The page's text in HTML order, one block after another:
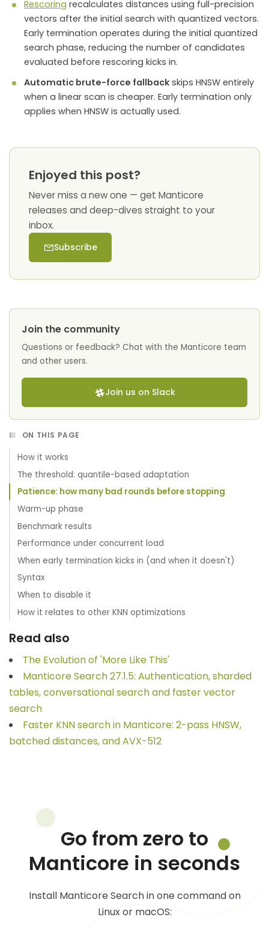
Rescoring recalculates distances using full-precision
vectors after the initial search with quantized vectors.
Early termination operates during the initial quantized
search phase, reducing the number of candidates
evaluated before rescoring kicks in.
Automatic brute-force fallback skips HNSW entirely
when a linear scan is cheaper. Early termination only
applies when HNSW is actually used.
Enjoyed this post?
Never miss a new one — get Manticore
releases and deep-dives straight to your
inbox.
Subscribe
Join the community
Questions or feedback? Chat with the Manticore team
and other users.
Join us on Slack
ON THIS PAGE
How it works
The threshold: quantile-based adaptation
Patience: how many bad rounds before stopping
Warm-up phase
Benchmark results
Performance under concurrent load
When early termination kicks in (and when it doesn't)
Syntax
When to disable it
How it relates to other KNN optimizations
Read also
The Evolution of 'More Like This'
Manticore Search 27.1.5: Authentication, sharded
tables, conversational search and faster vector
search
Faster KNN search in Manticore: 2-pass HNSW,
batched distances, and AVX-512
Go from zero to
Manticore in seconds
Install Manticore Search in one command on
Linux or macOS: